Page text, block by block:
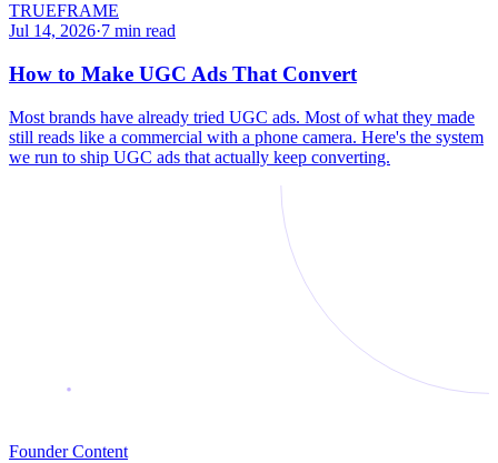
TRUEFRAME
Jul 14, 2026·7 min read
How to Make UGC Ads That Convert
Most brands have already tried UGC ads. Most of what they made
still reads like a commercial with a phone camera. Here's the system
we run to ship UGC ads that actually keep converting.
Founder Content